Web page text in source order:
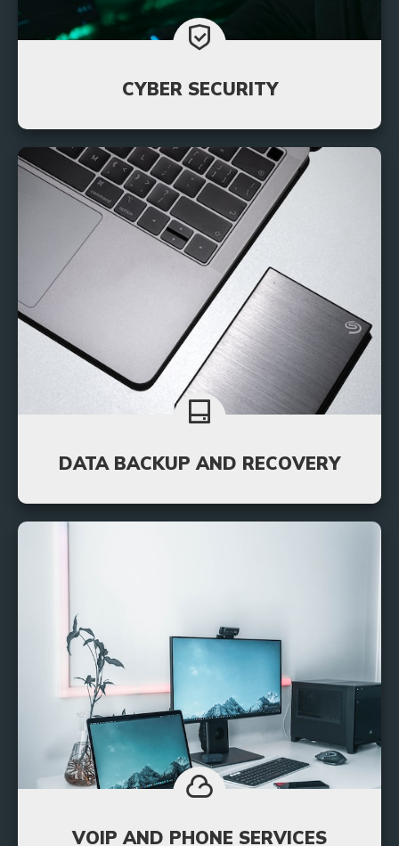
CYBER SECURITY
small businesses can safeguard their operations,
reputation, and customer trust.
Learn More
DATA BACKUP AND RECOVERY
information and stores it on a server off site so
VOIP AND PHONE SERVICES